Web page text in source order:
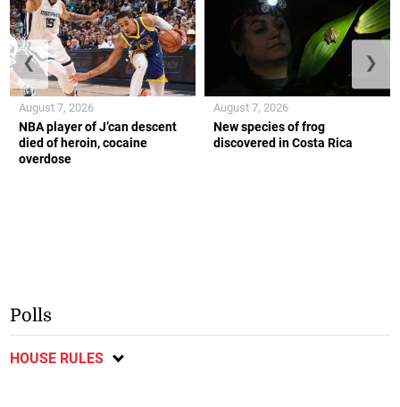
NBA player of J’can descent
died of heroin, cocaine
overdose
August 7, 2026
New species of frog
discovered in Costa Rica
August 7, 2026
❮ ❯
Polls
HOUSE RULES